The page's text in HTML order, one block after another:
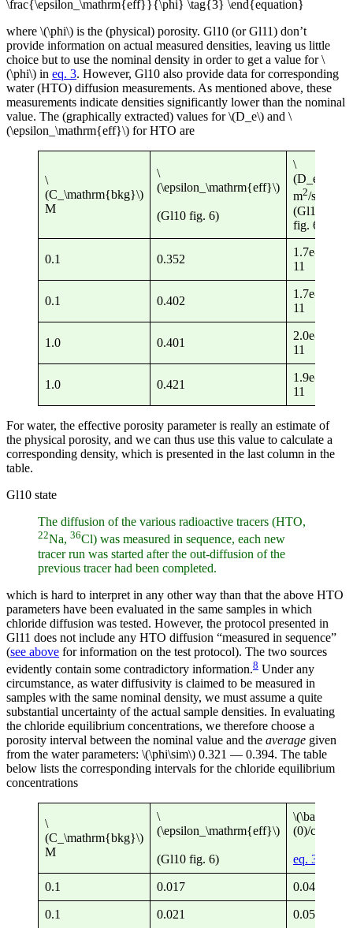
\frac{\epsilon_\mathrm{eff}}{\phi} \tag{3} \end{equation}
where \(\phi\) is the (physical) porosity. Gl10 (or Gl11) don’t
provide information on actual measured densities, leaving us little
choice but to use the nominal density in order to get a value for \
(\phi\) in eq. 3. However, Gl10 also provide data for corresponding
water (HTO) diffusion measurements. As mentioned above, these
measurements indicate densities significantly lower than the nominal
value. The (graphically extracted) values for \(D_e\) and \
(\epsilon_\mathrm{eff}\) for HTO are
\
(C_\mathrm{bkg}\)
M
\
(\epsilon_\mathrm{eff}\)
(Gl10 fig. 6)
\
(D_e\)
m2/s
(Gl10
fig. 6)
0.1 0.352
1.7e-
11
0.1 0.402
1.7e-
11
1.0 0.401
2.0e-
11
1.0 0.421
1.9e-
11
For water, the effective porosity parameter is really an estimate of
the physical porosity, and we can thus use this value to calculate a
corresponding density, which is presented in the last column in the
table.
Gl10 state
The diffusion of the various radioactive tracers (HTO,
22Na, 36Cl) was measured in sequence, each new
tracer run was started after the out-diffusion of the
previous tracer had been completed.
which is hard to interpret in any other way than that the above HTO
parameters have been evaluated in the same samples in which
chloride diffusion was tested. However, the protocol presented in
Gl11 does not include any HTO diffusion “measured in sequence”
(see above for information on the test protocol). The two sources
evidently contain some contradictory information.8 Under any
circumstance, as water diffusivity is claimed to be measured in
samples with the same nominal density, we must assume a quite
substantial uncertainty of the actual sample densities. In evaluating
the chloride equilibrium concentrations, we therefore choose a
porosity interval between the nominal value and the average given
from the water parameters: \(\phi\sim\) 0.321 — 0.394. The table
below lists the corresponding intervals for the chloride equilibrium
concentrations
\
(C_\mathrm{bkg}\)
M
\
(\epsilon_\mathrm{eff}\)
(Gl10 fig. 6)
\(\bar{c}
(0)/
eq. 3
0.1 0.017 0.043 —
0.1 0.021 0.053 —